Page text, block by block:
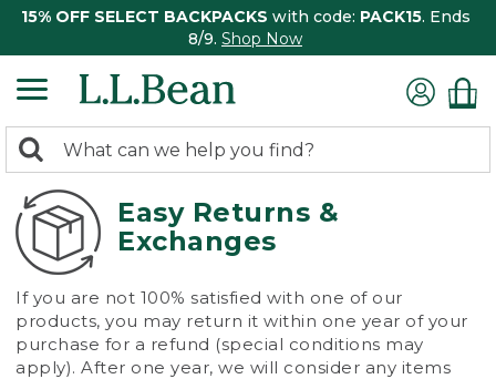
15% OFF SELECT BACKPACKS with code: PACK15. Ends
8/9. Shop Now
search
returned.
Search:
Easy Returns &
Exchanges
If you are not 100% satisfied with one of our
products, you may return it within one year of your
purchase for a refund (special conditions may
apply). After one year, we will consider any items